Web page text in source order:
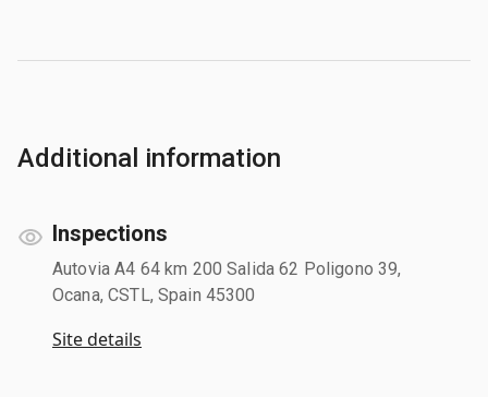
Additional information
Inspections
Autovia A4 64 km 200 Salida 62 Poligono 39,
Ocana, CSTL, Spain 45300
Site details